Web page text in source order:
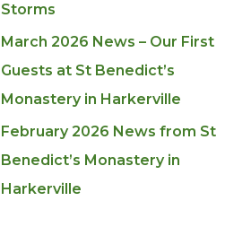
Storms
March 2026 News – Our First
Guests at St Benedict’s
Monastery in Harkerville
February 2026 News from St
Benedict’s Monastery in
Harkerville